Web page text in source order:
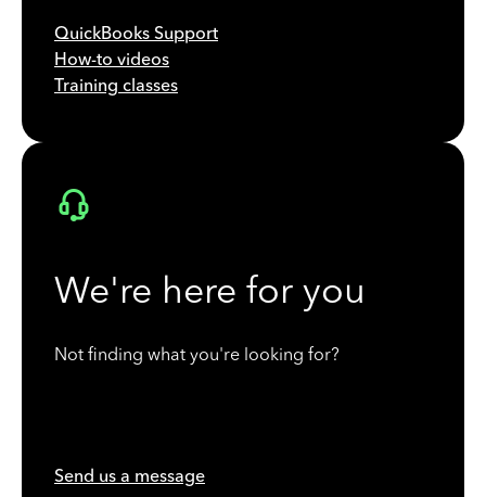
QuickBooks Support
How-to videos
Training classes
We're here for you
Not finding what you're looking for?
Send us a message